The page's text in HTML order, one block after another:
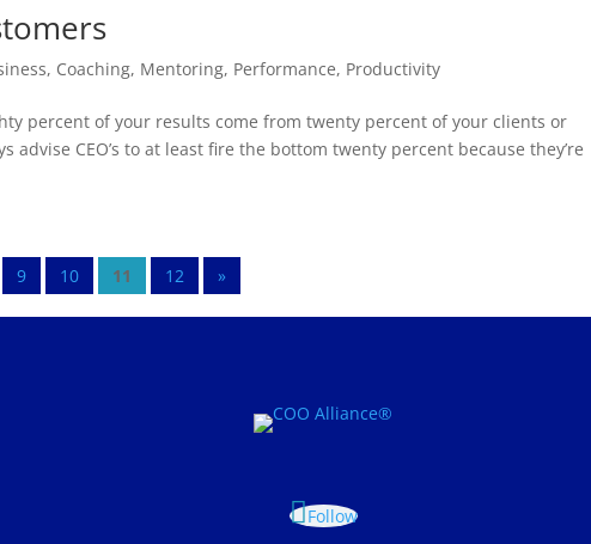
, Coaching, Mentoring, Performance, Productivity
percent of your results come from twenty percent of your clients or
advise CEO’s to at least fire the bottom twenty percent because they’re
9 10 11 12 »
Follow